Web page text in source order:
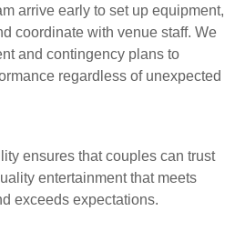
arrive early to set up equipment,
coordinate with venue staff. We
and contingency plans to
regardless of unexpected
ensures that couples can trust
entertainment that meets
exceeds expectations.